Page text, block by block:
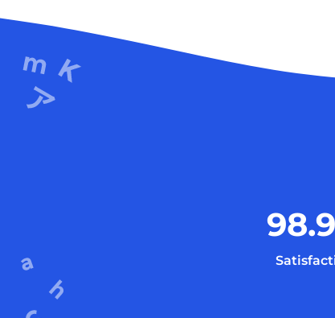
98.9